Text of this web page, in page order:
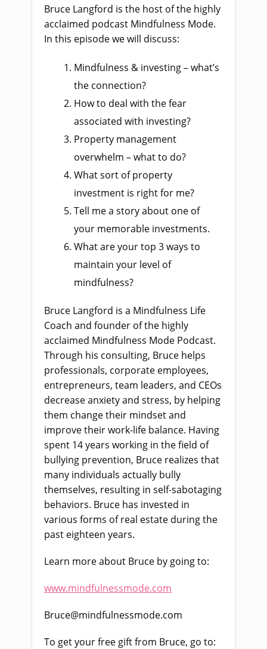
Bruce Langford is the host of the highly
acclaimed podcast Mindfulness Mode.
In this episode we will discuss:
Mindfulness & investing – what’s
the connection?
How to deal with the fear
associated with investing?
Property management
overwhelm – what to do?
What sort of property
investment is right for me?
Tell me a story about one of
your memorable investments.
What are your top 3 ways to
maintain your level of
mindfulness?
Bruce Langford is a Mindfulness Life
Coach and founder of the highly
acclaimed Mindfulness Mode Podcast.
Through his consulting, Bruce helps
professionals, corporate employees,
entrepreneurs, team leaders, and CEOs
decrease anxiety and stress, by helping
them change their mindset and
improve their work-life balance. Having
spent 14 years working in the field of
bullying prevention, Bruce realizes that
many individuals actually bully
themselves, resulting in self-sabotaging
behaviors. Bruce has invested in
various forms of real estate during the
past eighteen years.
Learn more about Bruce by going to:
www.mindfulnessmode.com
Bruce@mindfulnessmode.com
To get your free gift from Bruce, go to: